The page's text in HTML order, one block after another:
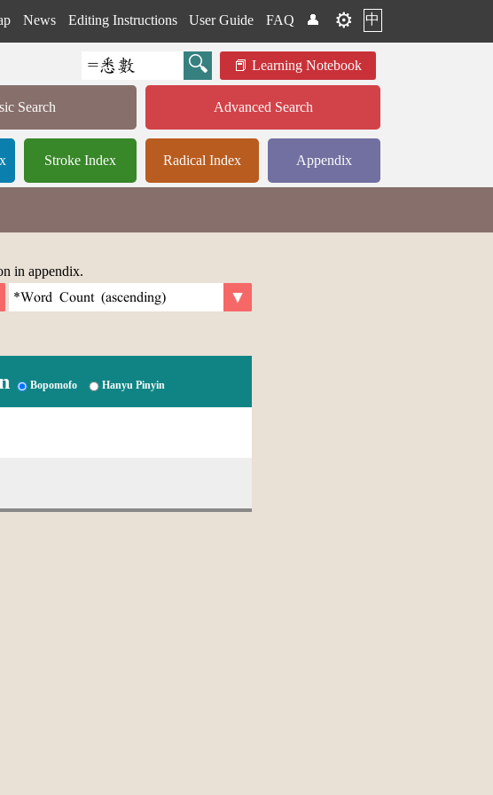
News Editing Instructions User Guide FAQ 👤 ⚙️ 中
Learning Notebook
Search Advanced Search
Stroke Index Radical Index Appendix
in appendix.
Bopomofo Hanyu Pinyin